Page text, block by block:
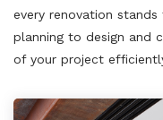
every renovation
planning to design and
of your project